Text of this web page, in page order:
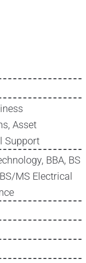
Asset
Support
BBA, BS
MS Electrical